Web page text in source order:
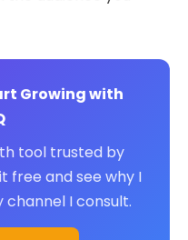
Growing with
tool trusted by
free and see why I
I consult.